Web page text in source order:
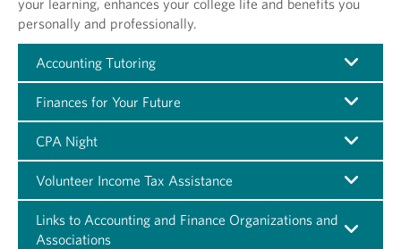
your learning, enhances your college life and benefits you
personally and professionally.
Accounting Tutoring
Finances for Your Future
CPA Night
Volunteer Income Tax Assistance
Links to Accounting and Finance Organizations and
Associations